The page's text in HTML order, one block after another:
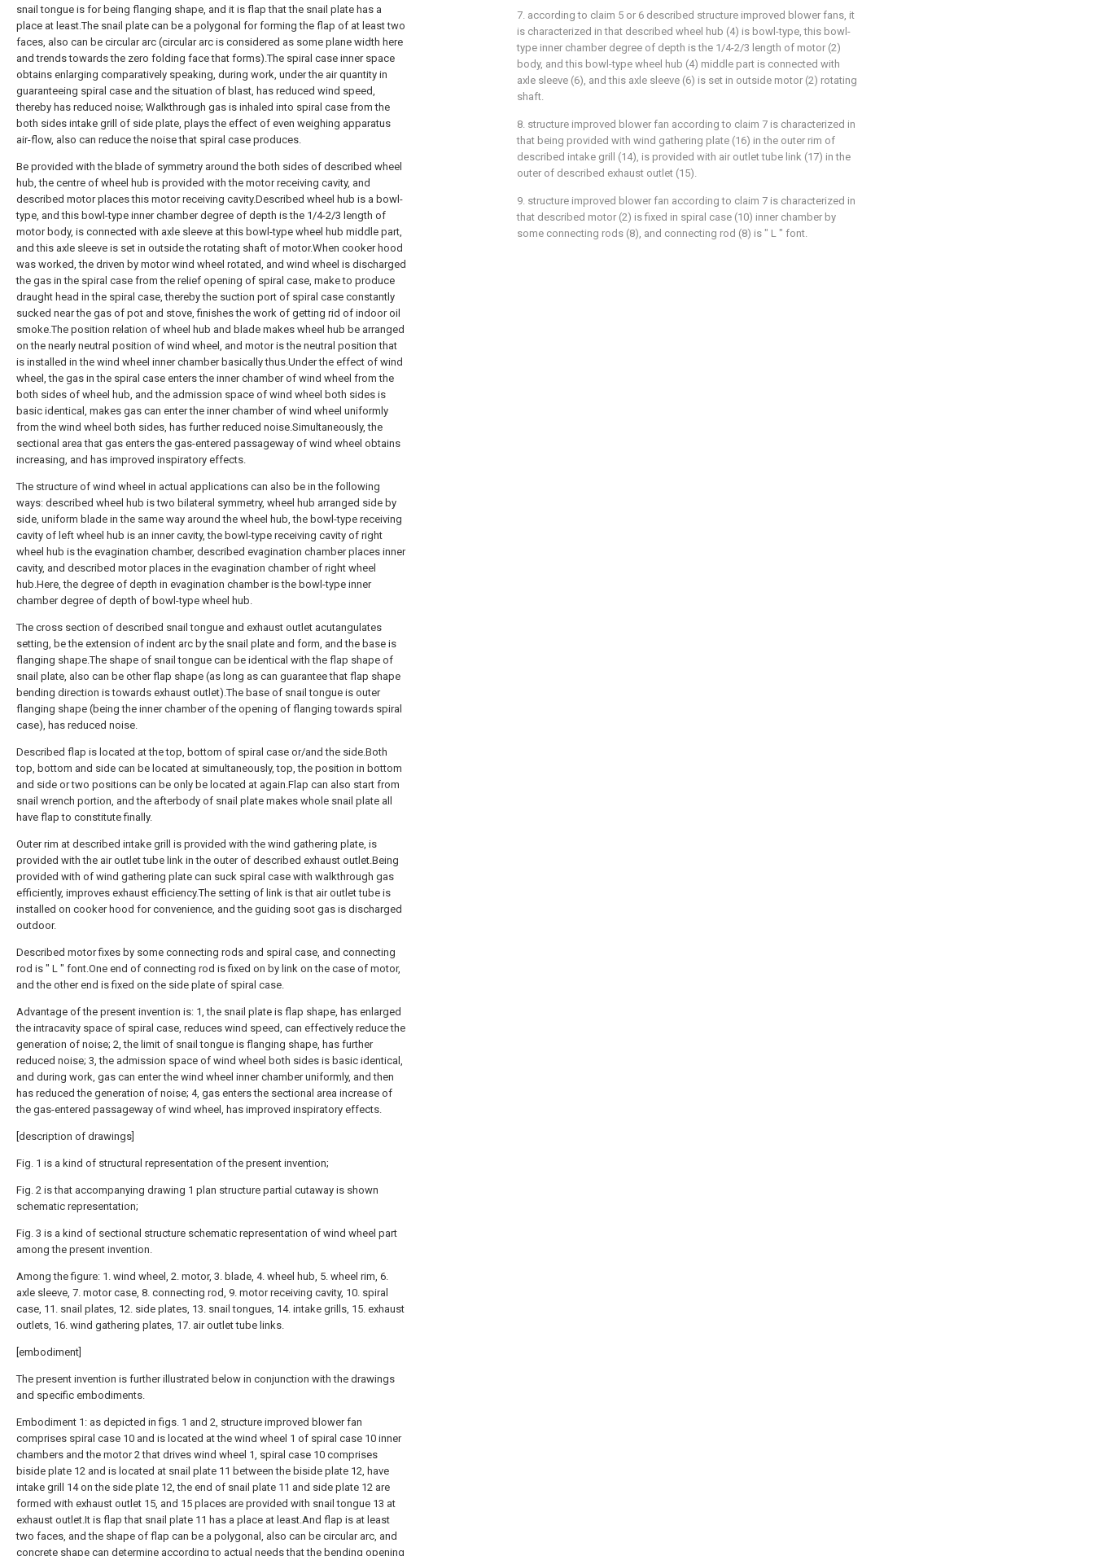
snail tongue is for being flanging shape, and it is flap that the snail plate has a
place at least.The snail plate can be a polygonal for forming the flap of at least two
faces, also can be circular arc (circular arc is considered as some plane width here
and trends towards the zero folding face that forms).The spiral case inner space
obtains enlarging comparatively speaking, during work, under the air quantity in
guaranteeing spiral case and the situation of blast, has reduced wind speed,
thereby has reduced noise; Walkthrough gas is inhaled into spiral case from the
both sides intake grill of side plate, plays the effect of even weighing apparatus
air-flow, also can reduce the noise that spiral case produces.
Be provided with the blade of symmetry around the both sides of described wheel
hub, the centre of wheel hub is provided with the motor receiving cavity, and
described motor places this motor receiving cavity.Described wheel hub is a bowl-
type, and this bowl-type inner chamber degree of depth is the 1/4-2/3 length of
motor body, is connected with axle sleeve at this bowl-type wheel hub middle part,
and this axle sleeve is set in outside the rotating shaft of motor.When cooker hood
was worked, the driven by motor wind wheel rotated, and wind wheel is discharged
the gas in the spiral case from the relief opening of spiral case, make to produce
draught head in the spiral case, thereby the suction port of spiral case constantly
sucked near the gas of pot and stove, finishes the work of getting rid of indoor oil
smoke.The position relation of wheel hub and blade makes wheel hub be arranged
on the nearly neutral position of wind wheel, and motor is the neutral position that
is installed in the wind wheel inner chamber basically thus.Under the effect of wind
wheel, the gas in the spiral case enters the inner chamber of wind wheel from the
both sides of wheel hub, and the admission space of wind wheel both sides is
basic identical, makes gas can enter the inner chamber of wind wheel uniformly
from the wind wheel both sides, has further reduced noise.Simultaneously, the
sectional area that gas enters the gas-entered passageway of wind wheel obtains
increasing, and has improved inspiratory effects.
The structure of wind wheel in actual applications can also be in the following
ways: described wheel hub is two bilateral symmetry, wheel hub arranged side by
side, uniform blade in the same way around the wheel hub, the bowl-type receiving
cavity of left wheel hub is an inner cavity, the bowl-type receiving cavity of right
wheel hub is the evagination chamber, described evagination chamber places inner
cavity, and described motor places in the evagination chamber of right wheel
hub.Here, the degree of depth in evagination chamber is the bowl-type inner
chamber degree of depth of bowl-type wheel hub.
The cross section of described snail tongue and exhaust outlet acutangulates
setting, be the extension of indent arc by the snail plate and form, and the base is
flanging shape.The shape of snail tongue can be identical with the flap shape of
snail plate, also can be other flap shape (as long as can guarantee that flap shape
bending direction is towards exhaust outlet).The base of snail tongue is outer
flanging shape (being the inner chamber of the opening of flanging towards spiral
case), has reduced noise.
Described flap is located at the top, bottom of spiral case or/and the side.Both
top, bottom and side can be located at simultaneously, top, the position in bottom
and side or two positions can be only be located at again.Flap can also start from
snail wrench portion, and the afterbody of snail plate makes whole snail plate all
have flap to constitute finally.
Outer rim at described intake grill is provided with the wind gathering plate, is
provided with the air outlet tube link in the outer of described exhaust outlet.Being
provided with of wind gathering plate can suck spiral case with walkthrough gas
efficiently, improves exhaust efficiency.The setting of link is that air outlet tube is
installed on cooker hood for convenience, and the guiding soot gas is discharged
outdoor.
Described motor fixes by some connecting rods and spiral case, and connecting
rod is " L " font.One end of connecting rod is fixed on by link on the case of motor,
and the other end is fixed on the side plate of spiral case.
Advantage of the present invention is: 1, the snail plate is flap shape, has enlarged
the intracavity space of spiral case, reduces wind speed, can effectively reduce the
generation of noise; 2, the limit of snail tongue is flanging shape, has further
reduced noise; 3, the admission space of wind wheel both sides is basic identical,
and during work, gas can enter the wind wheel inner chamber uniformly, and then
has reduced the generation of noise; 4, gas enters the sectional area increase of
the gas-entered passageway of wind wheel, has improved inspiratory effects.
[description of drawings]
Fig. 1 is a kind of structural representation of the present invention;
Fig. 2 is that accompanying drawing 1 plan structure partial cutaway is shown
schematic representation;
Fig. 3 is a kind of sectional structure schematic representation of wind wheel part
among the present invention.
Among the figure: 1. wind wheel, 2. motor, 3. blade, 4. wheel hub, 5. wheel rim, 6.
axle sleeve, 7. motor case, 8. connecting rod, 9. motor receiving cavity, 10. spiral
case, 11. snail plates, 12. side plates, 13. snail tongues, 14. intake grills, 15. exhaust
outlets, 16. wind gathering plates, 17. air outlet tube links.
[embodiment]
The present invention is further illustrated below in conjunction with the drawings
and specific embodiments.
Embodiment 1: as depicted in figs. 1 and 2, structure improved blower fan
comprises spiral case 10 and is located at the wind wheel 1 of spiral case 10 inner
chambers and the motor 2 that drives wind wheel 1, spiral case 10 comprises
biside plate 12 and is located at snail plate 11 between the biside plate 12, have
intake grill 14 on the side plate 12, the end of snail plate 11 and side plate 12 are
formed with exhaust outlet 15, and 15 places are provided with snail tongue 13 at
exhaust outlet.It is flap that snail plate 11 has a place at least.And flap is at least
two faces, and the shape of flap can be a polygonal, also can be circular arc, and
concrete shape can determine according to actual needs that the bending opening
7. according to claim 5 or 6 described structure improved blower fans, it
is characterized in that described wheel hub (4) is bowl-type, this bowl-
type inner chamber degree of depth is the 1/4-2/3 length of motor (2)
body, and this bowl-type wheel hub (4) middle part is connected with
axle sleeve (6), and this axle sleeve (6) is set in outside motor (2) rotating
shaft.
8. structure improved blower fan according to claim 7 is characterized in
that being provided with wind gathering plate (16) in the outer rim of
described intake grill (14), is provided with air outlet tube link (17) in the
outer of described exhaust outlet (15).
9. structure improved blower fan according to claim 7 is characterized in
that described motor (2) is fixed in spiral case (10) inner chamber by
some connecting rods (8), and connecting rod (8) is " L " font.